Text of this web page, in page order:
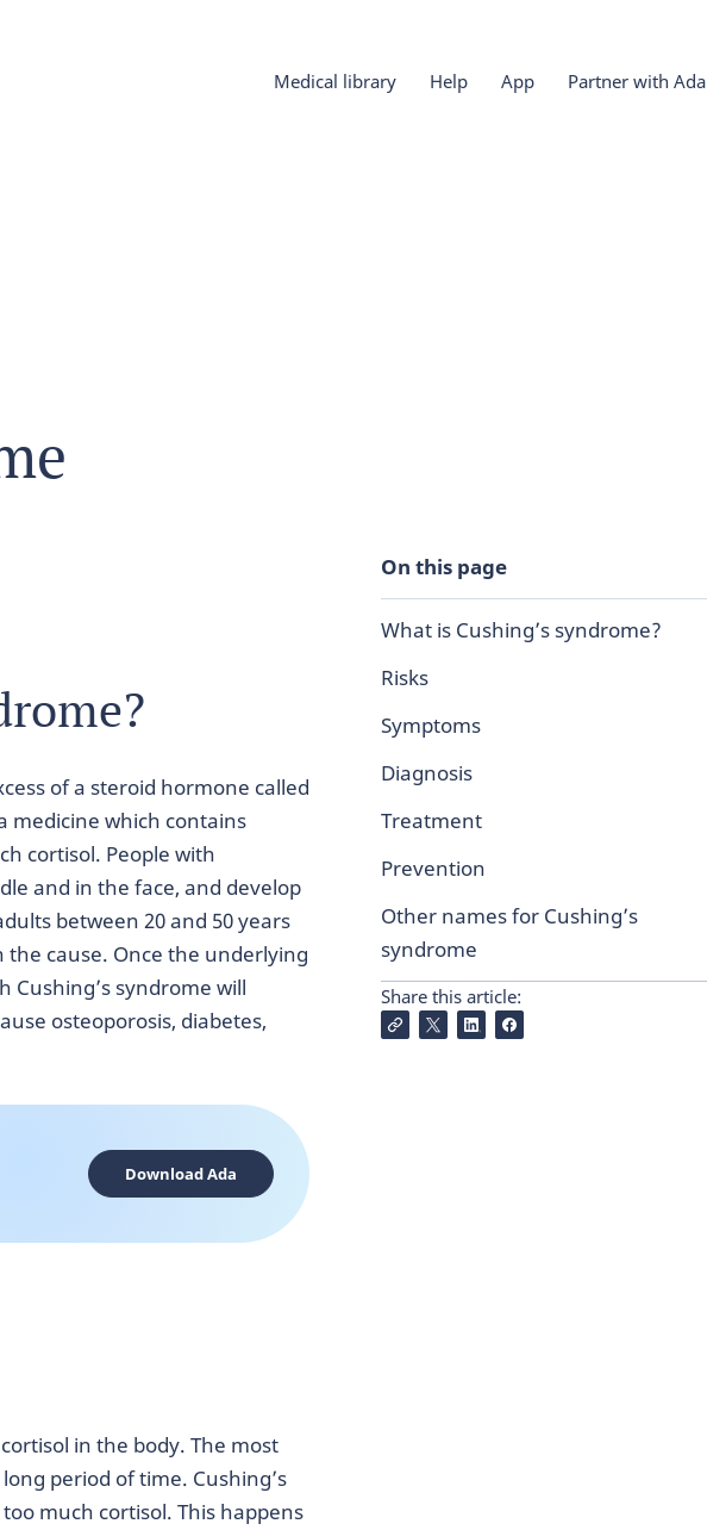
Medical library Help App Partner with Ada
On this page
What is Cushing’s syndrome?
Risks
Symptoms
Diagnosis
Treatment
Prevention
Other names for Cushing’s
syndrome
Share this article:
of a steroid hormone called
medicine which contains
cortisol. People with
and in the face, and develop
between 20 and 50 years
cause. Once the underlying
Cushing’s syndrome will
osteoporosis, diabetes,
Download Ada
in the body. The most
period of time. Cushing’s
much cortisol. This happens